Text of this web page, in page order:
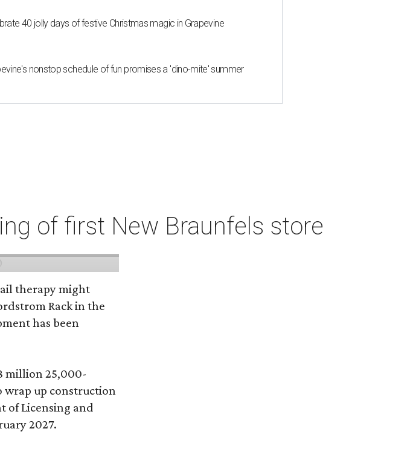
40 jolly days of festive Christmas magic in Grapevine
nonstop schedule of fun promises a 'dino-mite' summer
of first New Braunfels store
Rack in the
has been
up construction
of Licensing and
2027.